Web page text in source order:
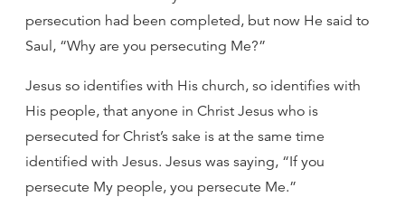
persecution had been completed, but now He said to
Saul, “Why are you persecuting Me?”
Jesus so identifies with His church, so identifies with
His people, that anyone in Christ Jesus who is
persecuted for Christ’s sake is at the same time
identified with Jesus. Jesus was saying, “If you
persecute My people, you persecute Me.”